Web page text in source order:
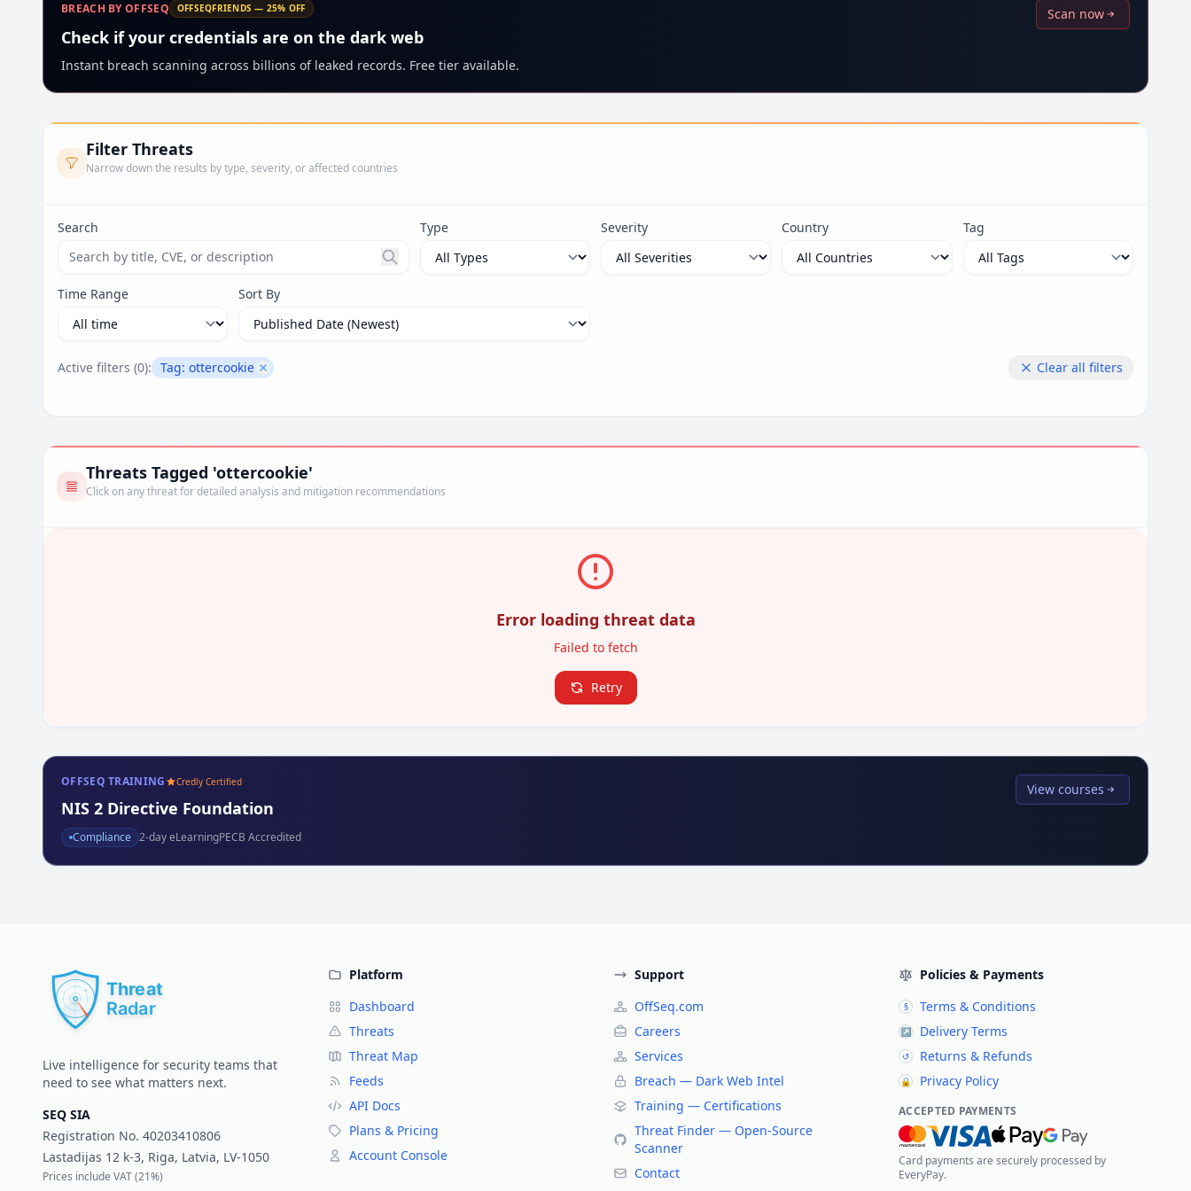
BREACH BY OFFSEQ OFFSEQFRIENDS — 25% OFF
Check if your credentials are on the dark web
Instant breach scanning across billions of leaked records. Free tier available.
Scan now
Filter Threats
Narrow down the results by type, severity, or affected countries
Search Type Severity Country Tag
Time Range Sort By
Active filters (0): Tag: ottercookie Remove filter Clear all filters
Threats Tagged 'ottercookie'
Click on any threat for detailed analysis and mitigation recommendations
Error loading threat data
Failed to fetch
Retry
OFFSEQ TRAINING Credly Certified
NIS 2 Directive Foundation
Compliance 2-day eLearningPECB Accredited
View courses
Live intelligence for security teams that
need to see what matters next.
SEQ SIA
Registration No. 40203410806
Lastadijas 12 k-3, Riga, Latvia, LV-1050
Prices include VAT (21%)
Platform
Dashboard
Threats
Threat Map
Feeds
API Docs
Plans & Pricing
Account Console
Support
OffSeq.com
Careers
Services
Breach — Dark Web Intel
Training — Certifications
Threat Finder — Open-Source
Scanner
Contact
Policies & Payments
§ Terms & Conditions
↗ Delivery Terms
↺ Returns & Refunds
🔒 Privacy Policy
ACCEPTED PAYMENTS
Card payments are securely processed by
EveryPay.